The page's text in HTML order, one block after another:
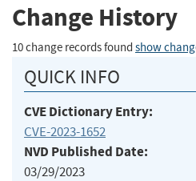
Change History
10 change records found show
QUICK INFO
CVE Dictionary Entry:
CVE-2023-1652
NVD Published Date:
03/29/2023